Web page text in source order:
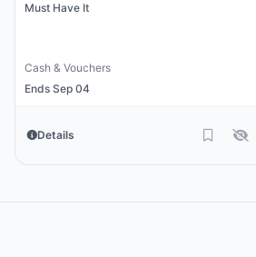
Must Have It
Cash & Vouchers
Ends Sep 04
Details